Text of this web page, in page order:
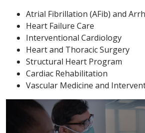
Atrial Fibrillation (AFib) and
Heart Failure Care
Interventional Cardiology
Heart and Thoracic Surgery
Structural Heart Program
Cardiac Rehabilitation
Vascular Medicine and